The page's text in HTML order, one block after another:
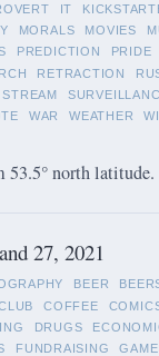
IT
MORALS MOVIES
PREDICTION PRIDE
RETRACTION
STREAM
WAR WEATHER
53.5° north latitude.
27, 2021
BEER
COFFEE
DRUGS
FUNDRAISING